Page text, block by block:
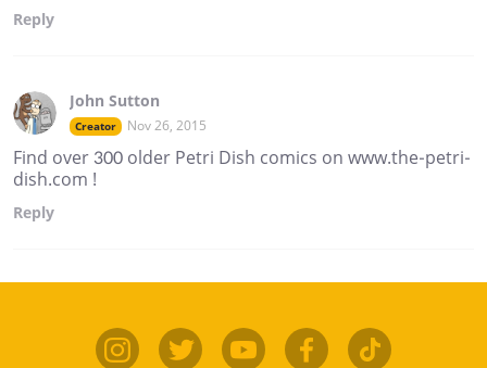
Reply
John Sutton
Creator Nov 26, 2015
Find over 300 older Petri Dish comics on www.the-petri-
dish.com !
Reply